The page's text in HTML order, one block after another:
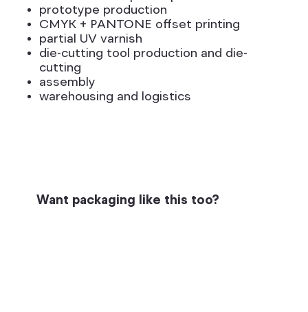
prototype production
CMYK + PANTONE offset printing
partial UV varnish
die-cutting tool production and die-
cutting
assembly
warehousing and logistics
Want packaging like this too?